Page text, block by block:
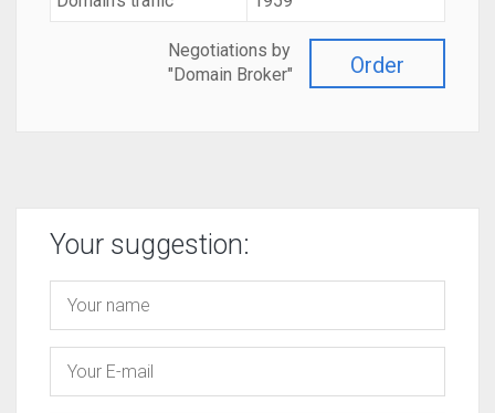
Order
Negotiations by
"Domain Broker"
Your suggestion: